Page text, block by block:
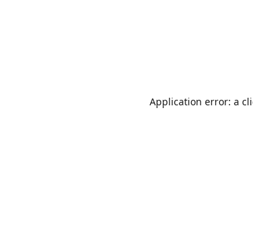
Application error: a